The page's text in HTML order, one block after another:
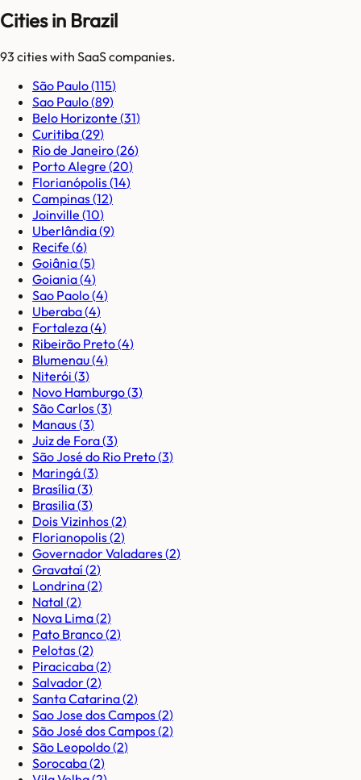
Cities in Brazil
93 citieswith SaaS companies.
São Paulo(115)
Sao Paulo(89)
Belo Horizonte (31)
Curitiba(29)
Rio de Janeiro(26)
Porto Alegre (20)
Florianópolis(14)
Campinas(12)
Joinville (10)
Uberlândia(9)
Recife (6)
Goiânia(5)
Goiania(4)
Sao Paolo(4)
Uberaba(4)
Fortaleza(4)
Ribeirão Preto(4)
Blumenau(4)
Niterói (3)
Novo Hamburgo(3)
São Carlos(3)
Manaus(3)
Juiz de Fora(3)
São José do Rio Preto(3)
Maringá(3)
Brasília(3)
Brasilia(3)
Dois Vizinhos(2)
Florianopolis(2)
Governador Valadares(2)
Gravataí(2)
Londrina(2)
Natal (2)
Nova Lima(2)
Pato Branco(2)
Pelotas(2)
Piracicaba(2)
Salvador(2)
Santa Catarina(2)
Sao Jose dos Campos(2)
São José dos Campos(2)
São Leopoldo(2)
Sorocaba(2)